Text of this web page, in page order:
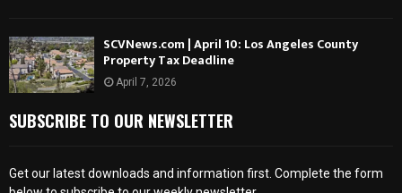
SCVNews.com | April 10: Los Angeles County
Property Tax Deadline
April 7, 2026
SUBSCRIBE TO OUR NEWSLETTER
Get our latest downloads and information first. Complete the form